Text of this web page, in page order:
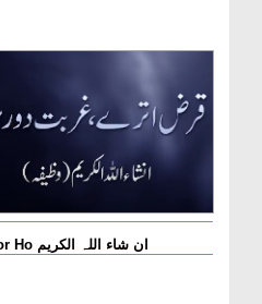
Qarz Utare, Ghurbat Door Ho ان شاء اللہ الکریم